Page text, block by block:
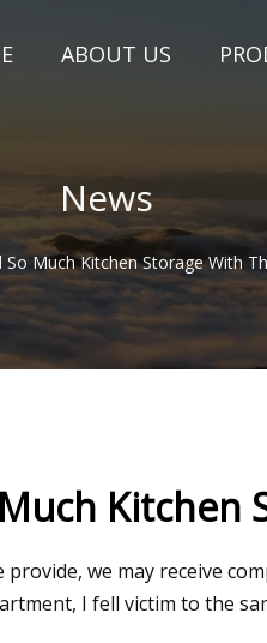
ABOUT US
News
So Much Kitchen Storage With
provide, we may receive
I fell victim to the